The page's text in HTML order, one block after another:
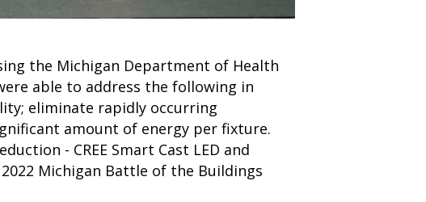
the Michigan Department of Health
able to address the following in
eliminate rapidly occurring
amount of energy per fixture.
- CREE Smart Cast LED and
Michigan Battle of the Buildings